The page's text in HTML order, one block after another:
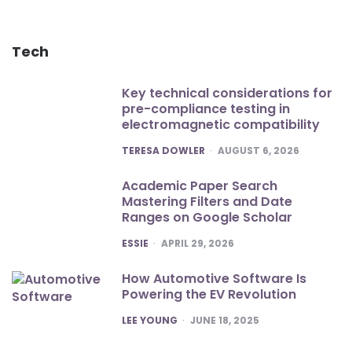
Tech
Key technical considerations for
pre-compliance testing in
electromagnetic compatibility
POSTED
TERESA DOWLER AUGUST 6, 2026
Academic Paper Search
Mastering Filters and Date
Ranges on Google Scholar
POSTED
ESSIE APRIL 29, 2026
How Automotive Software Is
Powering the EV Revolution
POSTED
LEE YOUNG JUNE 18, 2025